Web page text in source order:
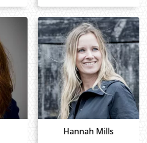
Hannah Mills